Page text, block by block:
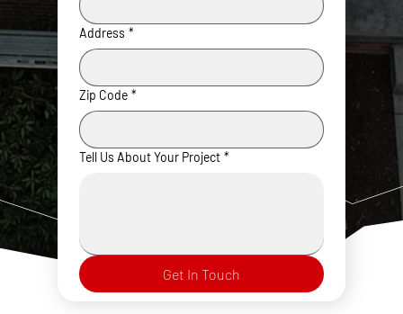
Address *
Zip Code *
Tell Us About Your Project *
Get In Touch